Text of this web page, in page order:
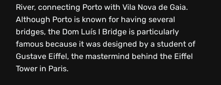
River, connecting Porto with Vila Nova de Gaia.
Although Porto is known for having several
bridges, the Dom Luís I Bridge is particularly
famous because it was designed by a student of
Gustave Eiffel, the mastermind behind the Eiffel
Tower in Paris.